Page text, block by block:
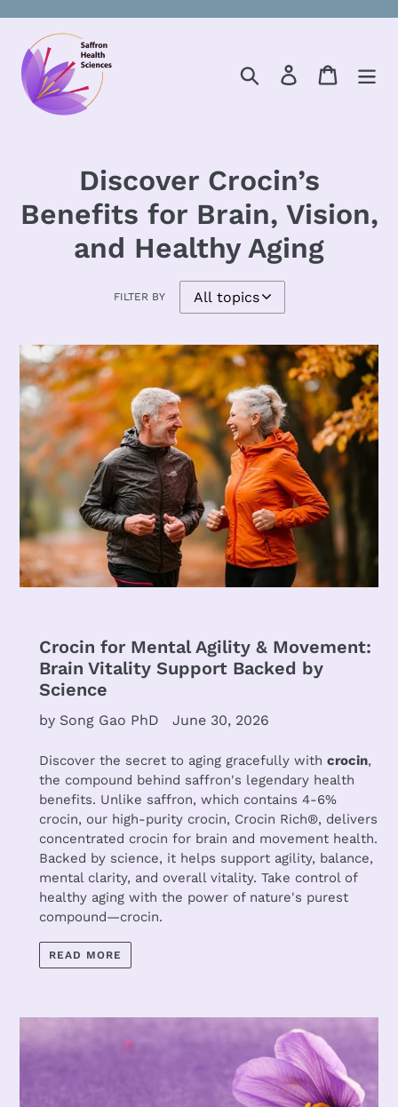
content
Search Log in Cart
Discover Crocin’s
Benefits for Brain, Vision,
and Healthy Aging
FILTER BY
Crocin for Mental Agility & Movement:
Brain Vitality Support Backed by
Science
by Song Gao PhD June 30, 2026
Discover the secret to aging gracefully with crocin,
the compound behind saffron's legendary health
benefits. Unlike saffron, which contains 4-6%
crocin, our high-purity crocin, Crocin Rich®, delivers
concentrated crocin for brain and movement health.
Backed by science, it helps support agility, balance,
mental clarity, and overall vitality. Take control of
healthy aging with the power of nature's purest
compound—crocin.
READ MORE